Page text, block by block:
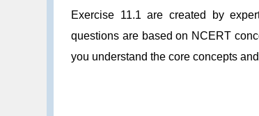
Exercise 11.1 are created by
questions are based on NCERT
you understand the core concepts